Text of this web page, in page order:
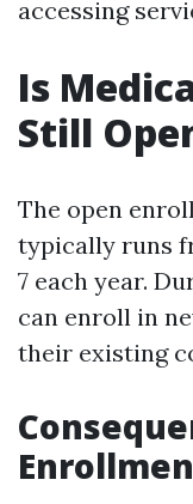
accessing
Is
Still
The open
typically runs
7 each year.
can enroll in
their existing